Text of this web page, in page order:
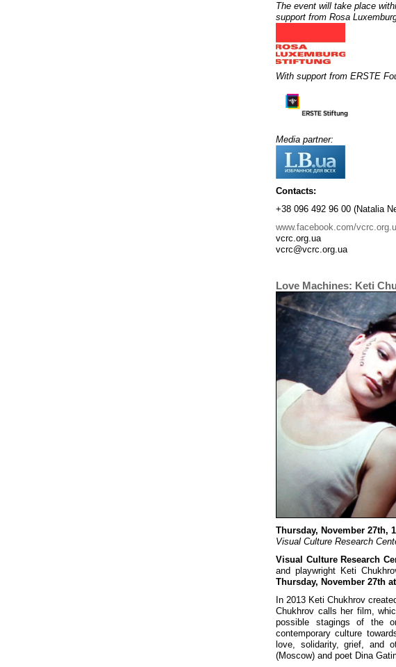
The event will take place
support from Rosa
With support from ERSTE
Media partner:
Contacts:
+38 096 492 96 00 (Natalia
www.facebook.com/
vcrc.org.ua
vcrc@vcrc.org.ua
Love Machines: Keti
Thursday, November 27th,
Visual Culture Research
Visual Culture Research
and playwright Keti
Thursday, November 27th
In 2013 Keti Chukhrov
Chukhrov calls her film,
possible stagings of the
contemporary culture
love, solidarity, grief, and
(Moscow) and poet Dina